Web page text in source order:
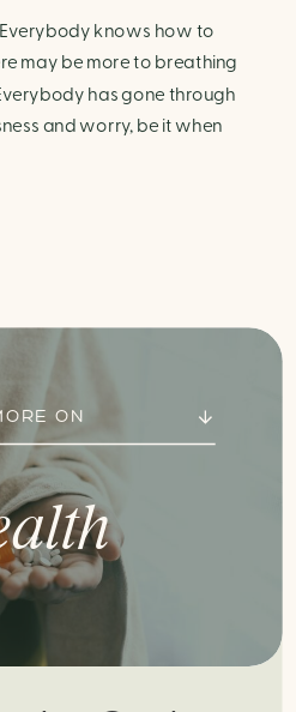
knows how to
may be more to breathing
has gone through
and worry, be it when
ON